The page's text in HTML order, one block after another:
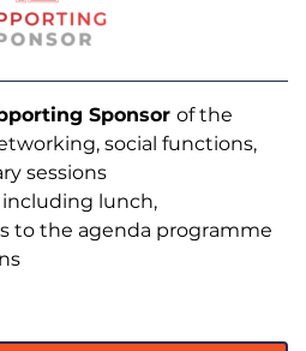
Sponsor of the
social functions,
sessions
including lunch,
to the agenda programme